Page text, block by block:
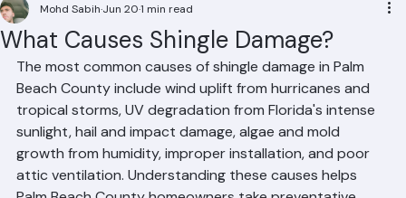
Residential Roofing
What Causes Shingle Damage?
Mohd Sabih Jun 20 1 min read
The most common causes of shingle damage in Palm
Beach County include wind uplift from hurricanes and
tropical storms, UV degradation from Florida's intense
sunlight, hail and impact damage, algae and mold